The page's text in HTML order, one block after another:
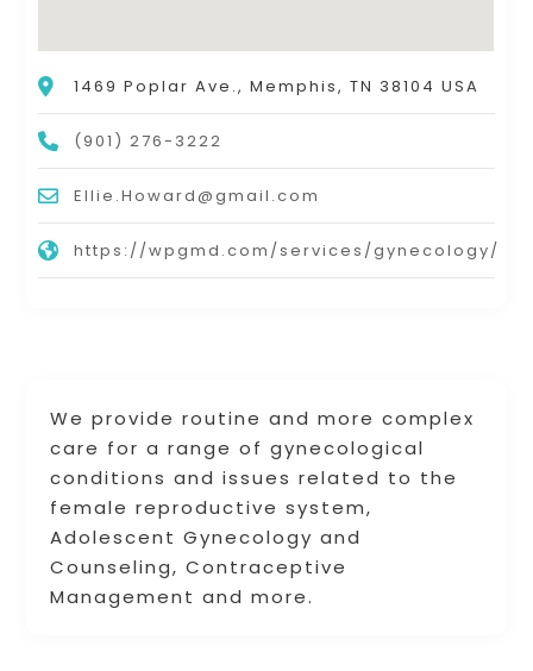
We provide routine and more complex
care for a range of gynecological
conditions and issues related to the
female reproductive system,
Adolescent Gynecology and
Counseling, Contraceptive
Management and more.
1469 Poplar Ave., Memphis, TN 38104 USA
(901) 276-3222
Ellie.Howard@gmail.com
https://wpgmd.com/services/gynecology/